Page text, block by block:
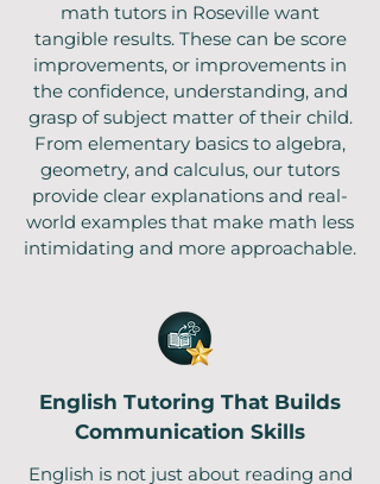
math tutors in Roseville want
tangible results. These can be score
improvements, or improvements in
the confidence, understanding, and
grasp of subject matter of their child.
From elementary basics to algebra,
geometry, and calculus, our tutors
provide clear explanations and real-
world examples that make math less
intimidating and more approachable.
English Tutoring That Builds
Communication Skills
English is not just about reading and